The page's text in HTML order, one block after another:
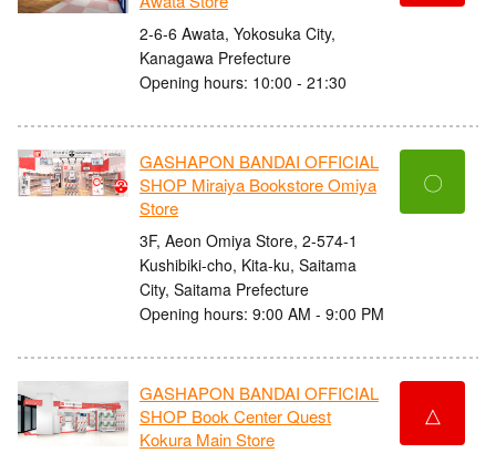
2-6-6 Awata, Yokosuka City,
Kanagawa Prefecture
Opening hours: 10:00 - 21:30
GASHAPON BANDAI OFFICIAL
SHOP Miraiya Bookstore Omiya
Store
3F, Aeon Omiya Store, 2-574-1
Kushibiki-cho, Kita-ku, Saitama
City, Saitama Prefecture
Opening hours: 9:00 AM - 9:00 PM
〇
GASHAPON BANDAI OFFICIAL
SHOP Book Center Quest
Kokura Main Store
△